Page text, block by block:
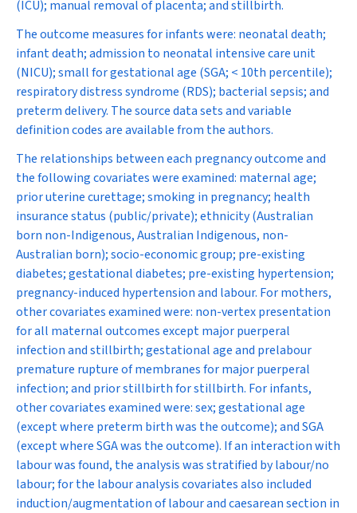
(ICU); manual removal of placenta; and stillbirth.
The outcome measures for infants were: neonatal death;
infant death; admission to neonatal intensive care unit
(NICU); small for gestational age (SGA; < 10th percentile);
respiratory distress syndrome (RDS); bacterial sepsis; and
preterm delivery. The source data sets and variable
definition codes are available from the authors.
The relationships between each pregnancy outcome and
the following covariates were examined: maternal age;
prior uterine curettage; smoking in pregnancy; health
insurance status (public/private); ethnicity (Australian
born non-Indigenous, Australian Indigenous, non-
Australian born); socio-economic group; pre-existing
diabetes; gestational diabetes; pre-existing hypertension;
pregnancy-induced hypertension and labour. For mothers,
other covariates examined were: non-vertex presentation
for all maternal outcomes except major puerperal
infection and stillbirth; gestational age and prelabour
premature rupture of membranes for major puerperal
infection; and prior stillbirth for stillbirth. For infants,
other covariates examined were: sex; gestational age
(except where preterm birth was the outcome); and SGA
(except where SGA was the outcome). If an interaction with
labour was found, the analysis was stratified by labour/no
labour; for the labour analysis covariates also included
induction/augmentation of labour and caesarean section in